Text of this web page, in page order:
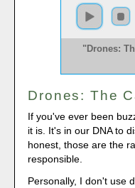
"Drones:
Drones: The
If you've ever been
it is. It's in our DNA to
honest, those are the
responsible.
Personally, I don't use